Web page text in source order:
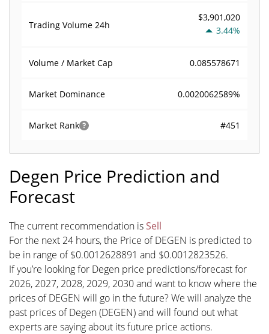
Trading Volume 24h
$3,901,020
3.44%
Volume / Market Cap 0.085578671
Market Dominance 0.0020062589%
Market Rank #451
Degen Price Prediction and
Forecast
The current recommendation is Sell
For the next 24 hours, the Price of DEGEN is predicted to
be in range of $0.0012628891 and $0.0012823526.
If you’re looking for Degen price predictions/forecast for
2026, 2027, 2028, 2029, 2030 and want to know where the
prices of DEGEN will go in the future? We will analyze the
past prices of Degen (DEGEN) and will found out what
experts are saying about its future price actions.